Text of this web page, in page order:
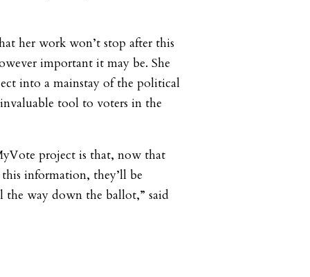
her work won’t stop after this
important it may be. She
into a mainstay of the political
invaluable tool to voters in the
project is that, now that
information, they’ll be
the way down the ballot,” said